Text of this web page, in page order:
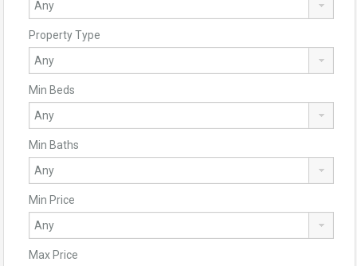
Property Type
Min Beds
Min Baths
Min Price
Max Price